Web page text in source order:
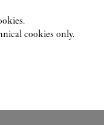
cookies only.